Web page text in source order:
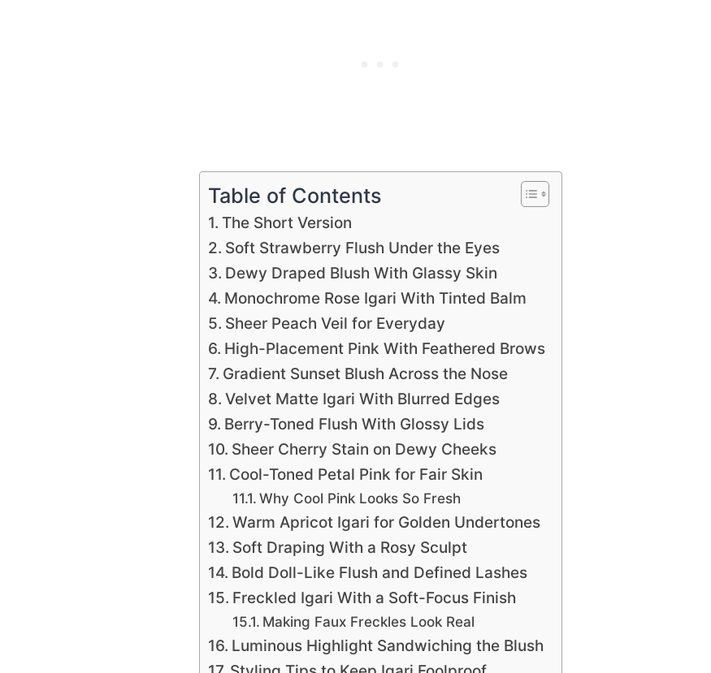
Table of Contents
The Short Version
Soft Strawberry Flush Under the Eyes
Dewy Draped Blush With Glassy Skin
Monochrome Rose Igari With Tinted Balm
Sheer Peach Veil for Everyday
High-Placement Pink With Feathered Brows
Gradient Sunset Blush Across the Nose
Velvet Matte Igari With Blurred Edges
Berry-Toned Flush With Glossy Lids
Sheer Cherry Stain on Dewy Cheeks
Cool-Toned Petal Pink for Fair Skin
Why Cool Pink Looks So Fresh
Warm Apricot Igari for Golden Undertones
Soft Draping With a Rosy Sculpt
Bold Doll-Like Flush and Defined Lashes
Freckled Igari With a Soft-Focus Finish
Making Faux Freckles Look Real
Luminous Highlight Sandwiching the Blush